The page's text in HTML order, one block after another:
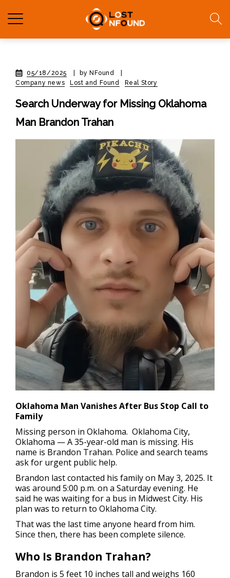
05/18/2025 by NFound
Company news
Lost and Found Real Story
Search Underway for Missing Oklahoma
Man Brandon Trahan
Oklahoma Man Vanishes After Bus Stop Call to
Family
Missing person in Oklahoma. Oklahoma City,
Oklahoma — A 35-year-old man is missing. His
name is Brandon Trahan. Police and search teams
ask for urgent public help.
Brandon last contacted his family on May 3, 2025. It
was around 5:00 p.m. on a Saturday evening. He
said he was waiting for a bus in Midwest City. His
plan was to return to Oklahoma City.
That was the last time anyone heard from him.
Since then, there has been complete silence.
Who Is Brandon Trahan?
Brandon is 5 feet 10 inches tall and weighs 160